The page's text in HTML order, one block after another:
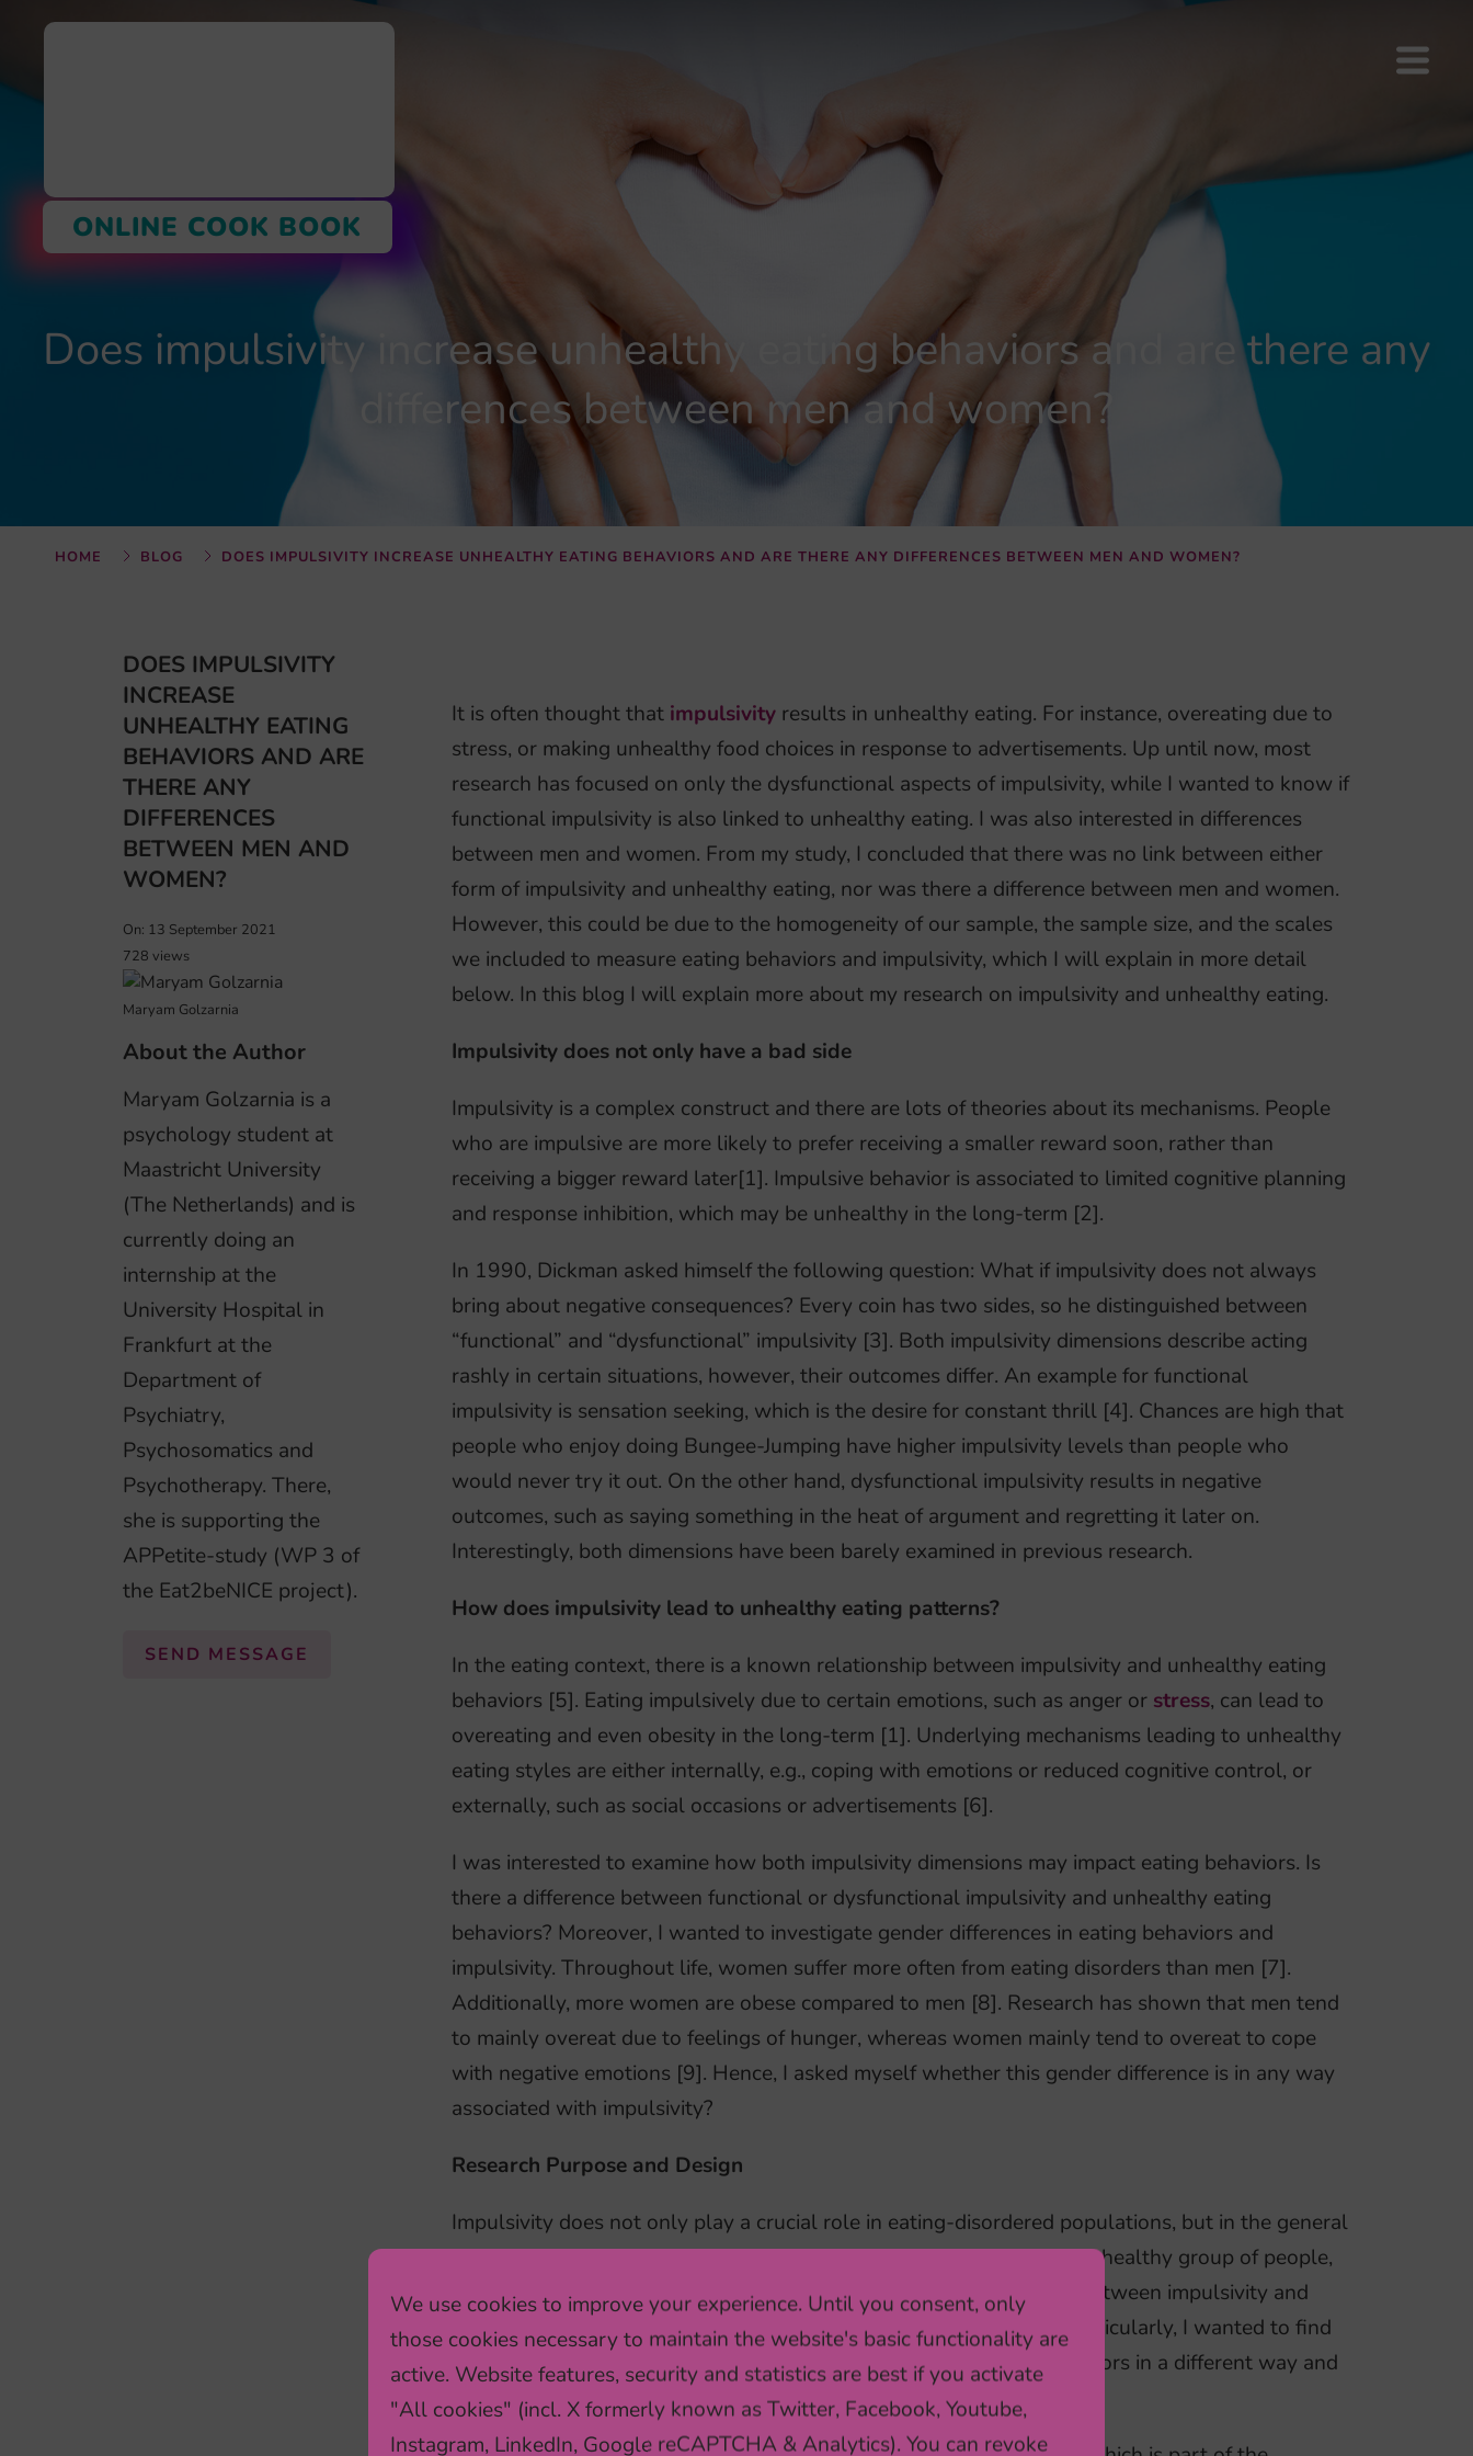
We use cookies to improve your experience. Until you consent, only
those cookies necessary to maintain the website's basic functionality are
active. Website features, security and statistics are best if you activate
"All cookies" (incl. X formerly known as Twitter, Facebook, Youtube,
Instagram, LinkedIn, Google reCAPTCHA & Analytics). You can revoke
ONLINE COOK BOOK
Does impulsivity increase unhealthy eating behaviors and are there any
differences between men and women?
HOME BLOG DOES IMPULSIVITY INCREASE UNHEALTHY EATING BEHAVIORS AND ARE THERE ANY DIFFERENCES BETWEEN MEN AND WOMEN?
DOES IMPULSIVITY
INCREASE
UNHEALTHY EATING
BEHAVIORS AND ARE
THERE ANY
DIFFERENCES
BETWEEN MEN AND
WOMEN?
On: 13 September 2021
728 views
Maryam Golzarnia
About the Author
Maryam Golzarnia is a
psychology student at
Maastricht University
(The Netherlands) and is
currently doing an
internship at the
University Hospital in
Frankfurt at the
Department of
Psychiatry,
Psychosomatics and
Psychotherapy. There,
she is supporting the
APPetite-study (WP 3 of
the Eat2beNICE project).
SEND MESSAGE
It is often thought that impulsivity results in unhealthy eating. For instance, overeating due to
stress, or making unhealthy food choices in response to advertisements. Up until now, most
research has focused on only the dysfunctional aspects of impulsivity, while I wanted to know if
functional impulsivity is also linked to unhealthy eating. I was also interested in differences
between men and women. From my study, I concluded that there was no link between either
form of impulsivity and unhealthy eating, nor was there a difference between men and women.
However, this could be due to the homogeneity of our sample, the sample size, and the scales
we included to measure eating behaviors and impulsivity, which I will explain in more detail
below. In this blog I will explain more about my research on impulsivity and unhealthy eating.
Impulsivity does not only have a bad side
Impulsivity is a complex construct and there are lots of theories about its mechanisms. People
who are impulsive are more likely to prefer receiving a smaller reward soon, rather than
receiving a bigger reward later[1]. Impulsive behavior is associated to limited cognitive planning
and response inhibition, which may be unhealthy in the long-term [2].
In 1990, Dickman asked himself the following question: What if impulsivity does not always
bring about negative consequences? Every coin has two sides, so he distinguished between
“functional” and “dysfunctional” impulsivity [3]. Both impulsivity dimensions describe acting
rashly in certain situations, however, their outcomes differ. An example for functional
impulsivity is sensation seeking, which is the desire for constant thrill [4]. Chances are high that
people who enjoy doing Bungee-Jumping have higher impulsivity levels than people who
would never try it out. On the other hand, dysfunctional impulsivity results in negative
outcomes, such as saying something in the heat of argument and regretting it later on.
Interestingly, both dimensions have been barely examined in previous research.
How does impulsivity lead to unhealthy eating patterns?
In the eating context, there is a known relationship between impulsivity and unhealthy eating
behaviors [5]. Eating impulsively due to certain emotions, such as anger or stress, can lead to
overeating and even obesity in the long-term [1]. Underlying mechanisms leading to unhealthy
eating styles are either internally, e.g., coping with emotions or reduced cognitive control, or
externally, such as social occasions or advertisements [6].
I was interested to examine how both impulsivity dimensions may impact eating behaviors. Is
there a difference between functional or dysfunctional impulsivity and unhealthy eating
behaviors? Moreover, I wanted to investigate gender differences in eating behaviors and
impulsivity. Throughout life, women suffer more often from eating disorders than men [7].
Additionally, more women are obese compared to men [8]. Research has shown that men tend
to mainly overeat due to feelings of hunger, whereas women mainly tend to overeat to cope
with negative emotions [9]. Hence, I asked myself whether this gender difference is in any way
associated with impulsivity?
Research Purpose and Design
Impulsivity does not only play a crucial role in eating-disordered populations, but in the general
population as well [1]. Therefore, my purpose was to investigate in a healthy group of people,
using a cross-sectional design. I wanted to analyze the association between impulsivity and
unhealthy eating behaviors, and the moderating effect of gender. Particularly, I wanted to find
out whether different subtypes of impulsivity can affect eating behaviors in a different way and
whether women are more affected than men.